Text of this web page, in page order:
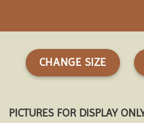
CHANGE SIZE
PICTURES FOR DISPLAY